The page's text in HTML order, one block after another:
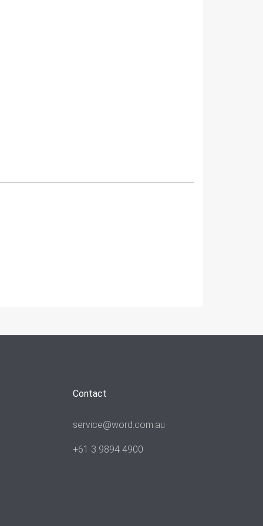
Contact
service@word.com.au
+61 3 9894 4900